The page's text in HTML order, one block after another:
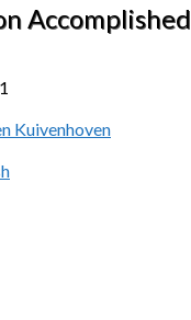
Accomplished
Kuivenhoven